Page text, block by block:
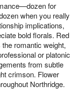
for
when you really
implications,
bold florals. Red
romantic weight,
or platonic
from subtle
crimson. Flower
Northridge.